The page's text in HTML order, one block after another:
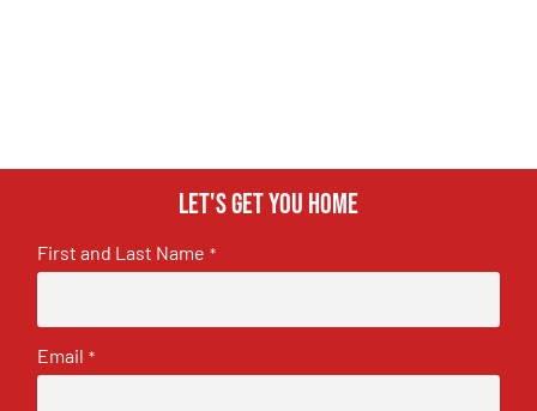
Let's get you home
First and Last Name *
Email *